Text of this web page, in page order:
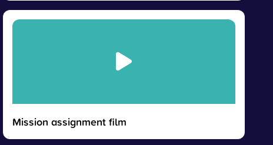
Mission assignment film